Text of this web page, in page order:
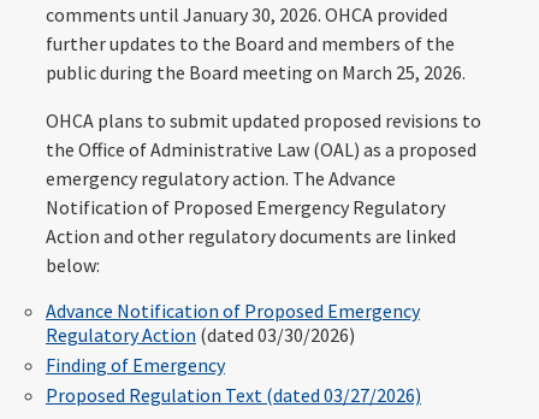
comments until January 30, 2026. OHCA provided
further updates to the Board and members of the
public during the Board meeting on March 25, 2026.
OHCA plans to submit updated proposed revisions to
the Office of Administrative Law (OAL) as a proposed
emergency regulatory action. The Advance
Notification of Proposed Emergency Regulatory
Action and other regulatory documents are linked
below:
Advance Notification of Proposed Emergency
Regulatory Action (dated 03/30/2026)
Finding of Emergency
Proposed Regulation Text (dated 03/27/2026)